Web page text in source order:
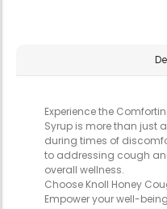
Experience the
Syrup is more than just
during times of
to addressing cough
overall wellness.
Choose Knoll Honey
Empower your well-